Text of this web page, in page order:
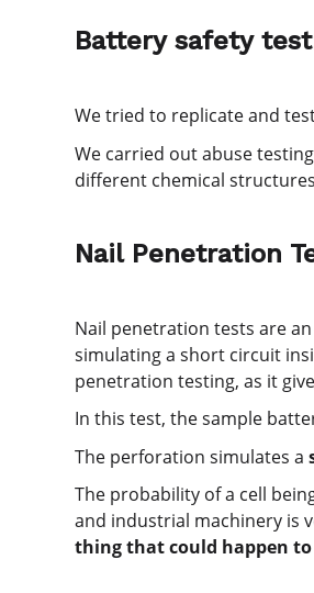
Battery safety
We tried to replicate and
We carried out abuse
different chemical
Nail Penetration
Nail penetration tests are
simulating a short circuit
penetration testing, as it
In this test, the sample
The perforation simulates a
The probability of a cell
and industrial machinery is
thing that could happen